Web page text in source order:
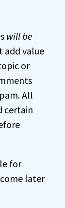
will be
add value
or
All
certain
for
later